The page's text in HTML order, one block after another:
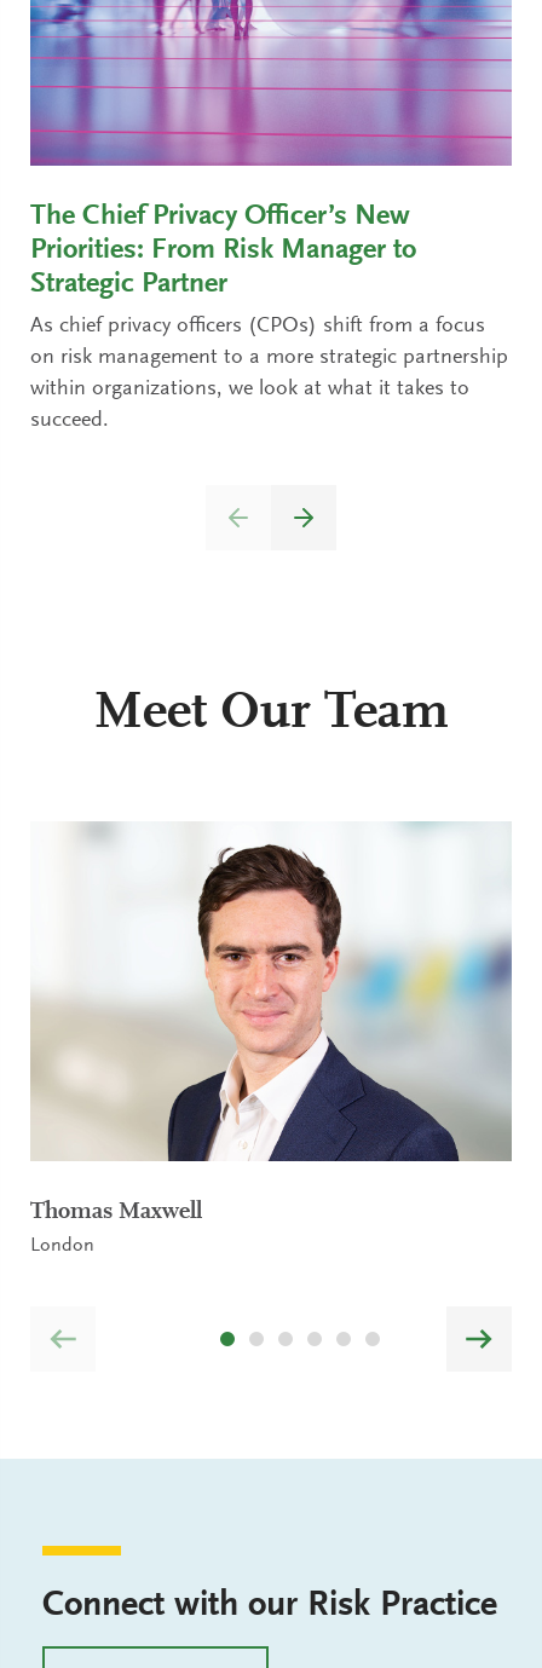
The Chief Privacy Officer’s New
Priorities: From Risk Manager to
Strategic Partner
As chief privacy officers (CPOs) shift from a focus
on risk management to a more strategic partnership
within organizations, we look at what it takes to
succeed.
Meet Our Team
Thomas Maxwell
London
Connect with our Risk Practice